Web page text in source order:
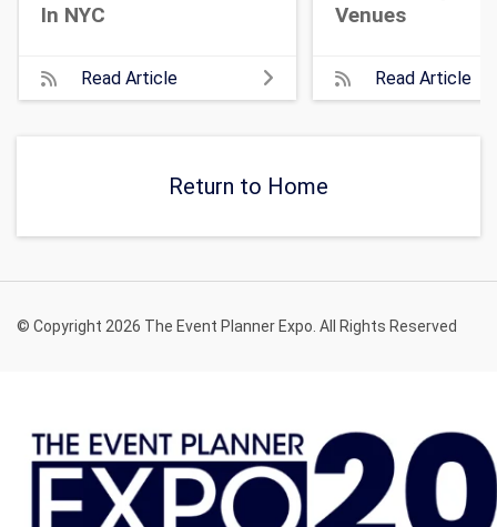
In NYC
Read Article
Venues
Read Article
Return to Home
© Copyright 2026 The Event Planner Expo. All Rights Reserved